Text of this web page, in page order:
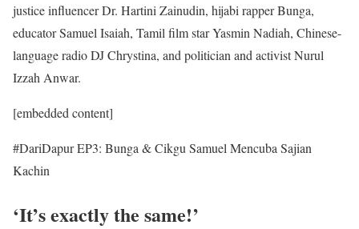
justice influencer Dr. Hartini Zainudin, hijabi rapper Bunga,
educator Samuel Isaiah, Tamil film star Yasmin Nadiah, Chinese-
language radio DJ Chrystina, and politician and activist Nurul
Izzah Anwar.
[embedded content]
#DariDapur EP3: Bunga & Cikgu Samuel Mencuba Sajian
Kachin
‘It’s exactly the same!’